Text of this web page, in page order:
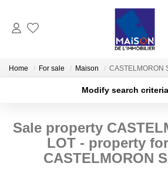
RENT
MANAGE
ESTIMATE
Home For sale Maison CASTELMORON
Modify search criteria
Select ...
Type of property
Min area
Sale property
LOT - property
CASTELMORON